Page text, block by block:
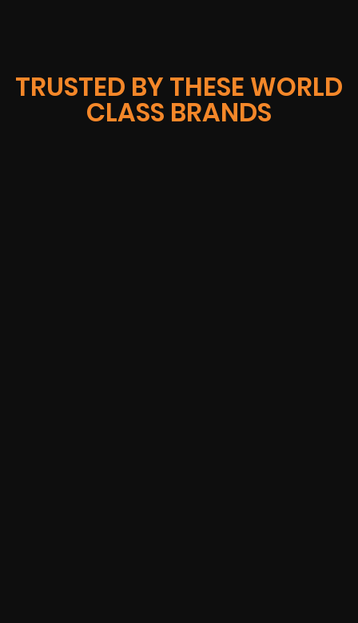
TRUSTED BY THESE WORLD
CLASS BRANDS